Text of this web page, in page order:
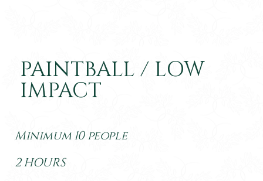
PAINTBALL / LOW
IMPACT
Minimum 10 people
2 HOURS